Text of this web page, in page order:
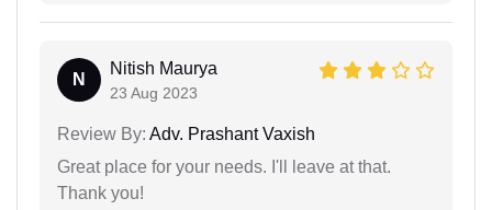
N
Nitish Maurya
23 Aug 2023
Review By: Adv. Prashant Vaxish
Great place for your needs. I'll leave at that.
Thank you!